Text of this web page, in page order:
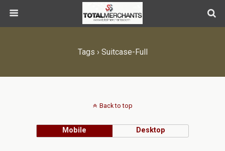
Tags › Suitcase-Full
Back to top
Mobile Desktop